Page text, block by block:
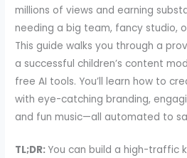
millions of views and earning
needing a big team, fancy studio,
This guide walks you through a
a successful children’s content
free AI tools. You’ll learn how to
with eye-catching branding,
and fun music—all automated to
TL;DR: You can build a high-traffic